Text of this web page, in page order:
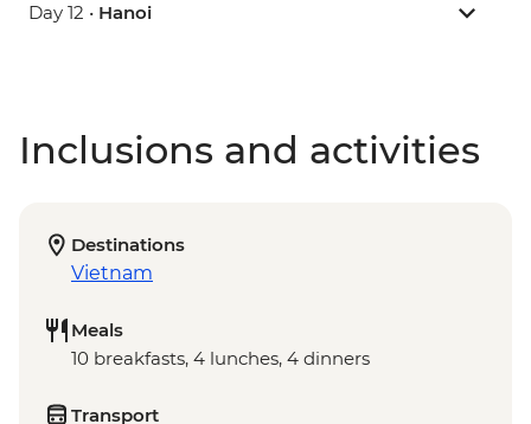
Day 12 • Hanoi
Inclusions and activities
Destinations
Vietnam
Meals
10 breakfasts, 4 lunches, 4 dinners
Transport